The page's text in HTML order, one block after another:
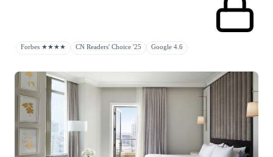
Forbes ★★★★ CN Readers' Choice '25 Google 4.6